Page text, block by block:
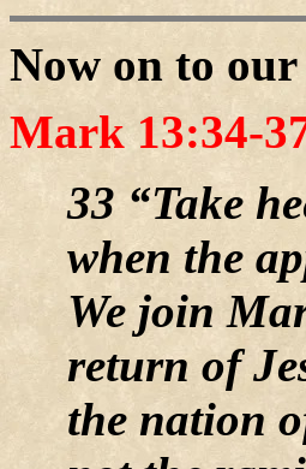
Now on to our
Mark 13:34-
33 “Take
when the
We join
return of
the nation